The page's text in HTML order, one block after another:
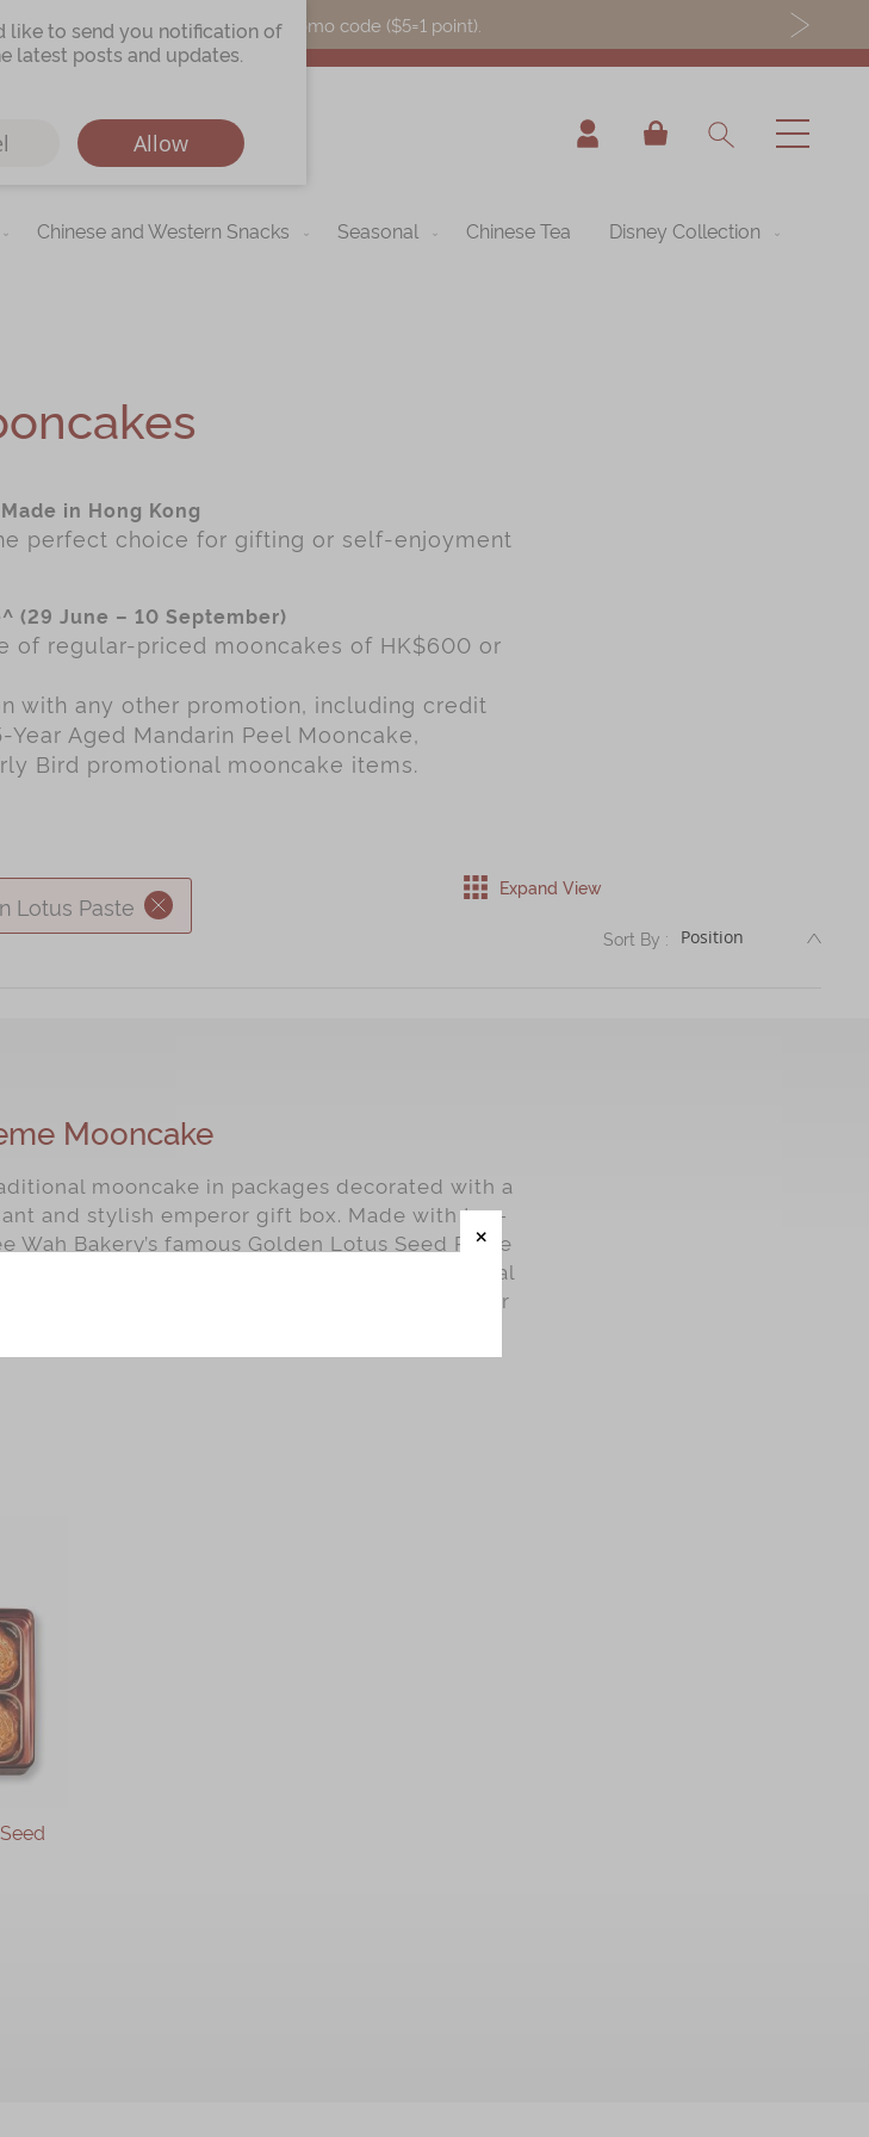
actual products with a promo code ($5=1 point).
My Cart
Chinese and Western Snacks Seasonal Chinese Tea Disney Collection
in Hong Kong
perfect choice for gifting or self-enjoyment
(29 June – 10 September)
of regular-priced mooncakes of HK$600 or
with any other promotion, including credit
Aged Mandarin Peel Mooncake,
Bird promotional mooncake items.
Lotus Paste
Expand View
Sort By :
Mooncake
mooncake in packages decorated with a
and stylish emperor gift box. Made with top-
Bakery’s famous Golden Lotus Seed Paste
have long been reputed for their exceptional
masterfully crafted mooncakes at home or
like to send you notification of
latest posts and updates.
Allow